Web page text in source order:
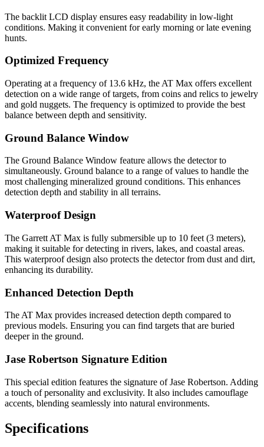
The backlit LCD display ensures easy readability in low-light
conditions. Making it convenient for early morning or late evening
hunts.
Optimized Frequency
Operating at a frequency of 13.6 kHz, the AT Max offers excellent
detection on a wide range of targets, from coins and relics to jewelry
and gold nuggets. The frequency is optimized to provide the best
balance between depth and sensitivity.
Ground Balance Window
The Ground Balance Window feature allows the detector to
simultaneously. Ground balance to a range of values to handle the
most challenging mineralized ground conditions. This enhances
detection depth and stability in all terrains.
Waterproof Design
The Garrett AT Max is fully submersible up to 10 feet (3 meters),
making it suitable for detecting in rivers, lakes, and coastal areas.
This waterproof design also protects the detector from dust and dirt,
enhancing its durability.
Enhanced Detection Depth
The AT Max provides increased detection depth compared to
previous models. Ensuring you can find targets that are buried
deeper in the ground.
Jase Robertson Signature Edition
This special edition features the signature of Jase Robertson. Adding
a touch of personality and exclusivity. It also includes camouflage
accents, blending seamlessly into natural environments.
Specifications